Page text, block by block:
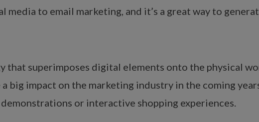
media to email marketing, and it’s a great way to
that superimposes digital elements onto the physical
big impact on the marketing industry in the coming
or interactive shopping experiences.